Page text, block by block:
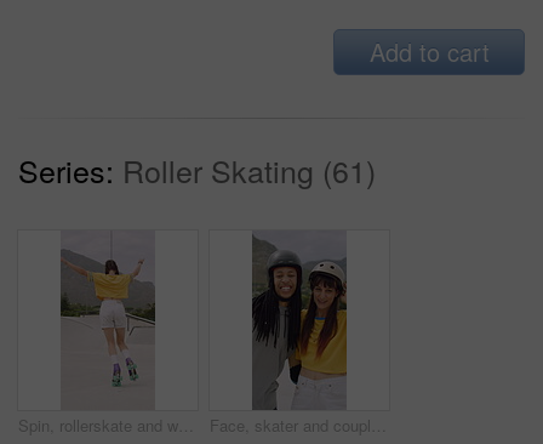
Add to cart
Series: Roller Skating (61)
Spin, rollerskate and woman in park with music for skating, hobby and playlist on summer weekend. Skater, retro and person with radio for practice, sports and outdoor for skills, activity and trick Face, skater and couple with helmet in city, laughing and bonding with protection for rollerblading. Happy, hug and interracial people with knee pads for safety, fitness or extreme sport at skatepark